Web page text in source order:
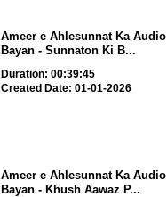
Ameer e Ahlesunnat Ka Audio
Bayan - Sunnaton Ki B...
Duration: 00:39:45
Created Date: 01-01-2026
Ameer e Ahlesunnat Ka Audio
Bayan - Khush Aawaz P...